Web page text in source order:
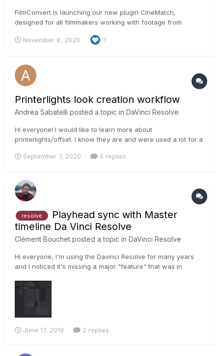
FilmConvert is launching our new plugin CineMatch,
designed for all filmmakers working with footage from
easily match footage from over 50 different cameras and
November 8, 2020 1
Printerlights look creation workflow
Andrea Sabatelli posted a topic in DaVinci Resolve
Hi everyone! I would like to learn more about
printerlights/offset. I know they are and were used a lot for a
how to create super looks with offset/printerlights. Cause
skintones qui...
September 7, 2020 6 replies
resolve
Playhead sync with Master
timeline Da Vinci Resolve
Clément Bouchet posted a topic in DaVinci Resolve
Hi everyone, I'm using the Davinci Resolve for many years
and I noticed it's missing a major "feature" that was in
projects with a MASTER TIMELINE, I often grade within an
AAF/XML timeline and render the master timeline. What's
happenin...
June 17, 2019 2 replies